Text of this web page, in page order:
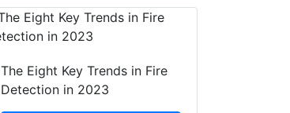
The Eight Key Trends in Fire
Detection in 2023